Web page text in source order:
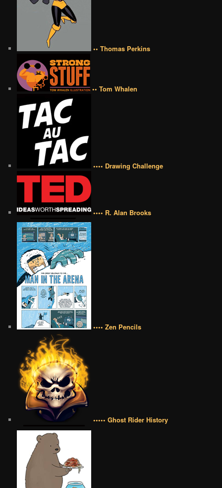
•• Thomas Perkins
•• Tom Whalen
•••• Drawing Challenge
•••• R. Alan Brooks
•••• Zen Pencils
••••• Ghost Rider History